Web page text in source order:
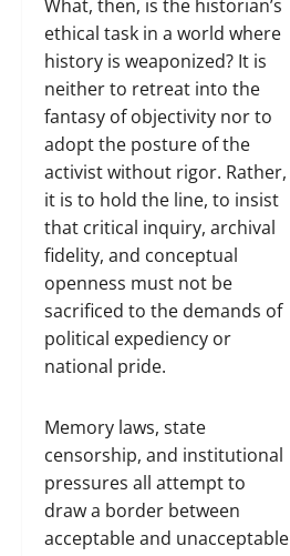
What, then, is the historian’s
ethical task in a world where
history is weaponized? It is
neither to retreat into the
fantasy of objectivity nor to
adopt the posture of the
activist without rigor. Rather,
it is to hold the line, to insist
that critical inquiry, archival
fidelity, and conceptual
openness must not be
sacrificed to the demands of
political expediency or
national pride.
Memory laws, state
censorship, and institutional
pressures all attempt to
draw a border between
acceptable and unacceptable